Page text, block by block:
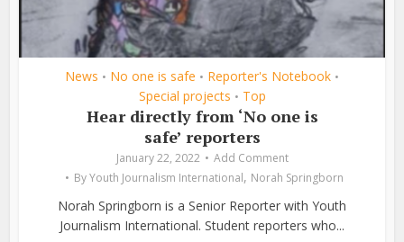
News • No one is safe • Reporter's Notebook •
Special projects • Top
Hear directly from ‘No one is
safe’ reporters
January 22, 2022
Add Comment
ByYouth Journalism International, Norah Springborn
Norah Springborn is a Senior Reporter with Youth
Journalism International. Student reporters who...